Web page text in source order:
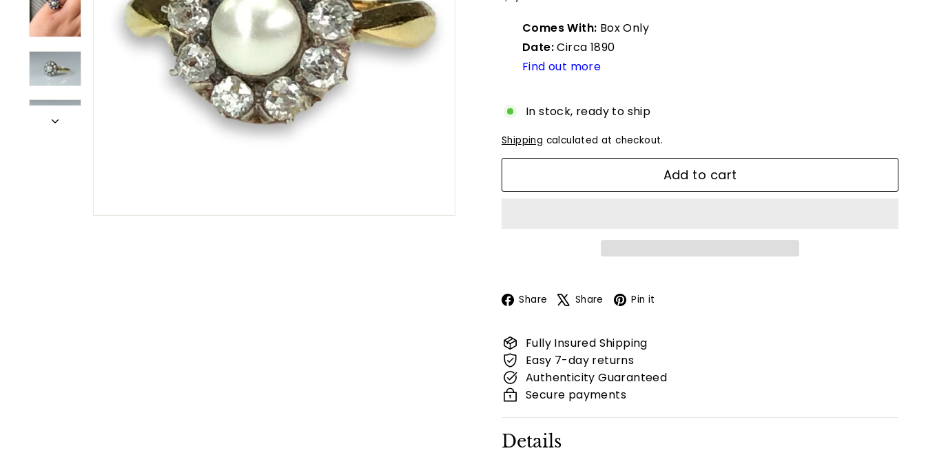
Comes With: Box Only
Date:Circa 1890
Find out more
In stock, ready to ship
Shipping calculated at checkout.
Add to cart
Share Facebook
Share X Pin it
Fully Insured Shipping
Easy 7-day returns
Authenticity Guaranteed
Secure payments
Details